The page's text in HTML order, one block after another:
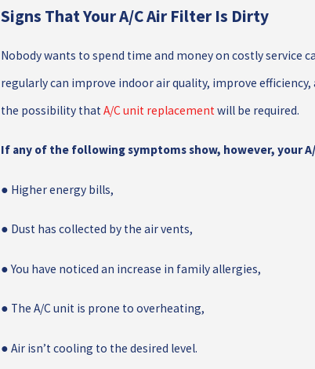
Signs That Your A/C Air Filter Is Dirty
Nobody wants to spend time and money on costly service
regularly can improve indoor air quality, improve
the possibility that A/C unit replacement will be required.
If any of the following symptoms show, however, your
● Higher energy bills,
● Dust has collected by the air vents,
● You have noticed an increase in family allergies,
● The A/C unit is prone to overheating,
● Air isn’t cooling to the desired level.